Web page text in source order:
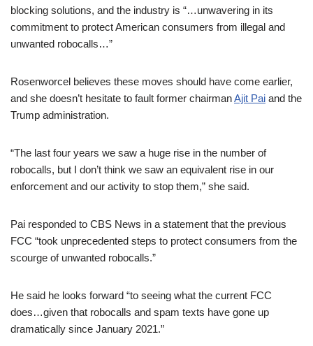
blocking solutions, and the industry is “…unwavering in its
commitment to protect American consumers from illegal and
unwanted robocalls…”
Rosenworcel believes these moves should have come earlier,
and she doesn’t hesitate to fault former chairmanAjit Pai and the
Trump administration.
“The last four years we saw a huge rise in the number of
robocalls, but I don’t think we saw an equivalent rise in our
enforcement and our activity to stop them,” she said.
Pai responded to CBS News in a statement that the previous
FCC “took unprecedented steps to protect consumers from the
scourge of unwanted robocalls.”
He said he looks forward “to seeing what the current FCC
does…given that robocalls and spam texts have gone up
dramatically since January 2021.”